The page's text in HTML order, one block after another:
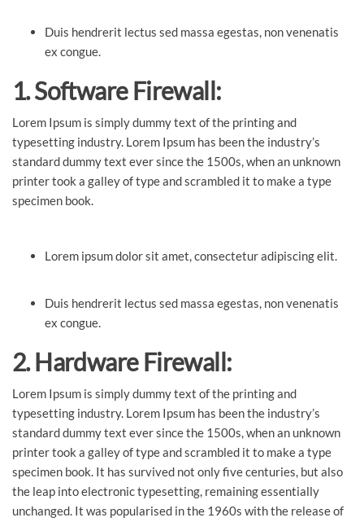
Duis hendrerit lectus sed massa egestas, non venenatis
ex congue.
1. Software Firewall:
Lorem Ipsum is simply dummy text of the printing and
typesetting industry. Lorem Ipsum has been the industry’s
standard dummy text ever since the 1500s, when an unknown
printer took a galley of type and scrambled it to make a type
specimen book.
Lorem ipsum dolor sit amet, consectetur adipiscing elit.
Duis hendrerit lectus sed massa egestas, non venenatis
ex congue.
2. Hardware Firewall:
Lorem Ipsum is simply dummy text of the printing and
typesetting industry. Lorem Ipsum has been the industry’s
standard dummy text ever since the 1500s, when an unknown
printer took a galley of type and scrambled it to make a type
specimen book. It has survived not only five centuries, but also
the leap into electronic typesetting, remaining essentially
unchanged. It was popularised in the 1960s with the release of